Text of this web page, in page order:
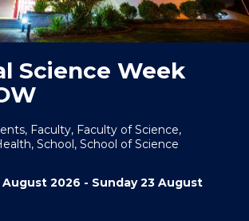
Science Week
Faculty, Faculty of Science,
School, School of Science
August 2026 - Sunday 23 August